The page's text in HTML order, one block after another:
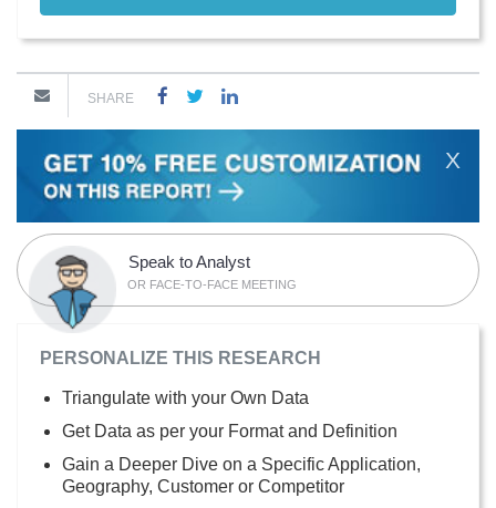
SHARE
X
Speak to Analyst
OR FACE-TO-FACE MEETING
PERSONALIZE THIS RESEARCH
Triangulate with your Own Data
Get Data as per your Format and Definition
Gain a Deeper Dive on a Specific Application,
Geography, Customer or Competitor